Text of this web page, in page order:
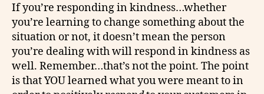
If you’re responding in kindness…whether
you’re learning to change something about the
situation or not, it doesn’t mean the person
you’re dealing with will respond in kindness as
well. Remember…that’s not the point. The point
is that YOU learned what you were meant to in